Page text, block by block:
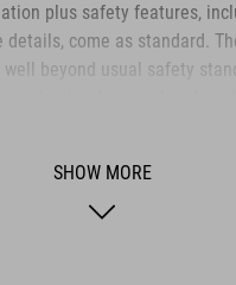
plus safety features,
details, come as standard.
well beyond usual safety
SHOW MORE